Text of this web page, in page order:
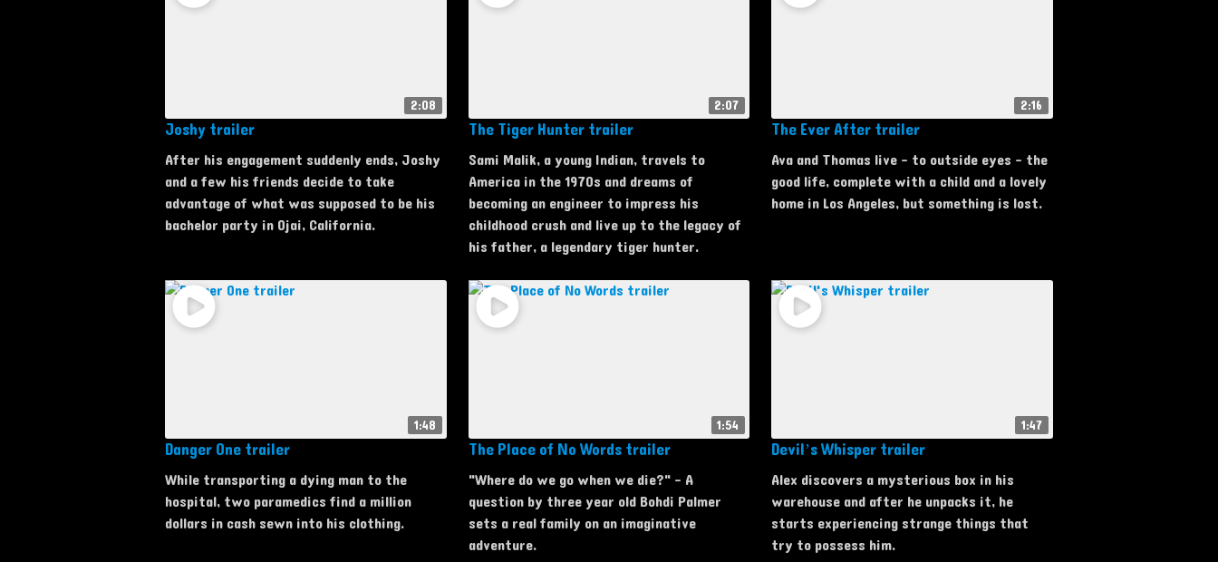
2:08
Joshy trailer
After his engagement suddenly ends, Joshy
and a few his friends decide to take
advantage of what was supposed to be his
bachelor party in Ojai, California.
2:07
The Tiger Hunter trailer
Sami Malik, a young Indian, travels to
America in the 1970s and dreams of
becoming an engineer to impress his
childhood crush and live up to the legacy of
his father, a legendary tiger hunter.
2:16
The Ever After trailer
Ava and Thomas live - to outside eyes - the
good life, complete with a child and a lovely
home in Los Angeles, but something is lost.
1:48
Danger One trailer
While transporting a dying man to the
hospital, two paramedics find a million
dollars in cash sewn into his clothing.
1:54
The Place of No Words trailer
"Where do we go when we die?" - A
question by three year old Bohdi Palmer
sets a real family on an imaginative
adventure.
1:47
Devil’s Whisper trailer
Alex discovers a mysterious box in his
warehouse and after he unpacks it, he
starts experiencing strange things that
try to possess him.